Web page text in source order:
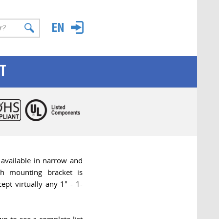
in narrow and
mounting bracket is
virtually any 1" - 1-